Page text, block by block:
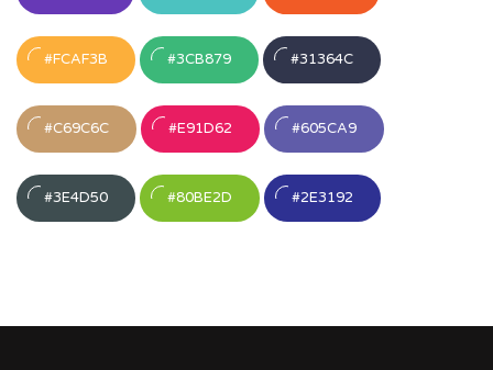
#FCAF3B #3CB879 #31364C
#C69C6C #E91D62 #605CA9
#3E4D50 #80BE2D #2E3192